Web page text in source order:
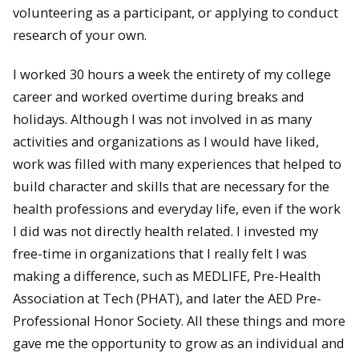
volunteering as a participant, or applying to conduct
research of your own.
I worked 30 hours a week the entirety of my college
career and worked overtime during breaks and
holidays. Although I was not involved in as many
activities and organizations as I would have liked,
work was filled with many experiences that helped to
build character and skills that are necessary for the
health professions and everyday life, even if the work
I did was not directly health related. I invested my
free-time in organizations that I really felt I was
making a difference, such as MEDLIFE, Pre-Health
Association at Tech (PHAT), and later the AED Pre-
Professional Honor Society. All these things and more
gave me the opportunity to grow as an individual and